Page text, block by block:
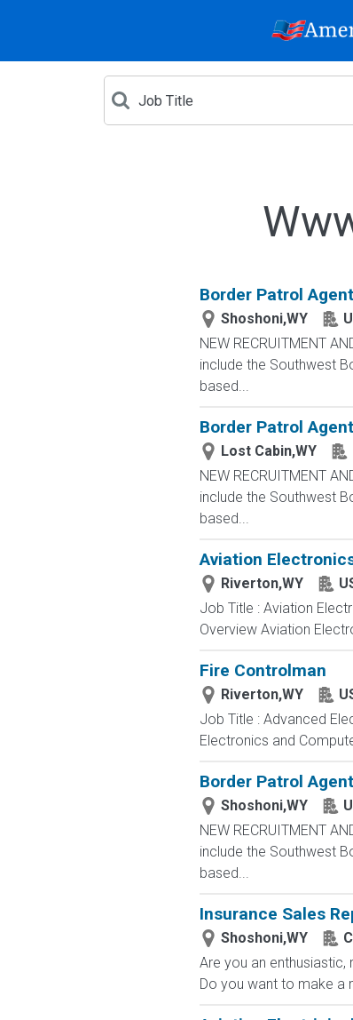
Border Patrol
Shoshoni,WY
NEW RECRUITMENT
include the Southwest
based...
Border Patrol
Lost Cabin,WY
NEW RECRUITMENT
include the Southwest
based...
Aviation
Riverton,WY
Job Title : Aviation
Overview Aviation
Fire Controlman
Riverton,WY
Job Title : Advanced
Electronics and
Border Patrol
Shoshoni,WY
NEW RECRUITMENT
include the Southwest
based...
Insurance Sales
Shoshoni,WY
Are you an
Do you want to make a